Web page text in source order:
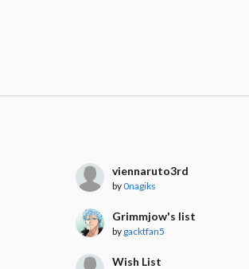
viennaruto3rd
by0nagiks
Grimmjow's list
by gacktfan5
Wish List